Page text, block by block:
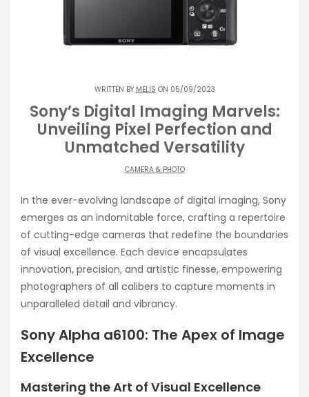
WRITTEN BY MELIS ON 05/09/2023
Sony’s Digital Imaging Marvels:
Unveiling Pixel Perfection and
Unmatched Versatility
CAMERA & PHOTO
In the ever-evolving landscape of digital imaging, Sony
emerges as an indomitable force, crafting a repertoire
of cutting-edge cameras that redefine the boundaries
of visual excellence. Each device encapsulates
innovation, precision, and artistic finesse, empowering
photographers of all calibers to capture moments in
unparalleled detail and vibrancy.
Sony Alpha a6100: The Apex of Image
Excellence
Mastering the Art of Visual Excellence